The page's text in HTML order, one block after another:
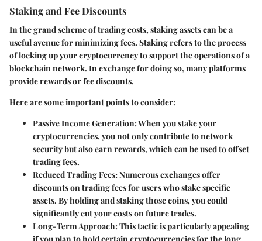
Staking and Fee Discounts
In the grand scheme of trading costs, staking assets can be a
useful avenue for minimizing fees. Staking refers to the process
of locking up your cryptocurrency to support the operations of a
blockchain network. In exchange for doing so, many platforms
provide rewards or fee discounts.
Here are some important points to consider:
Passive Income Generation:When you stake your
cryptocurrencies, you not only contribute to network
security but also earn rewards, which can be used to offset
trading fees.
Reduced Trading Fees:Numerous exchanges offer
discounts on trading fees for users who stake specific
assets. By holding and staking those coins, you could
significantly cut your costs on future trades.
Long-Term Approach:This tactic is particularly appealing
if you plan to hold certain cryptocurrencies for the long